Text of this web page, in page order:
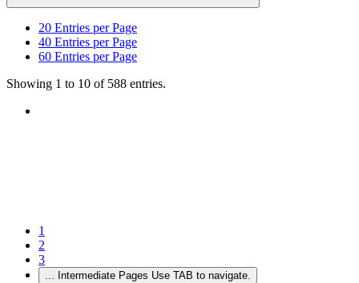
20 Entries per Page
40 Entries per Page
60 Entries per Page
Showing 1 to 10 of 588 entries.
1
2
3
... Intermediate Pages Use TAB to navigate.